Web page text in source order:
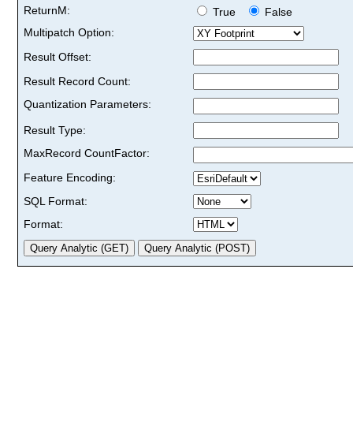
ReturnM:
True
False
Multipatch Option:
Result Offset:
Result Record Count:
Quantization Parameters:
Result Type:
MaxRecord CountFactor:
Feature Encoding:
SQL Format:
Format: